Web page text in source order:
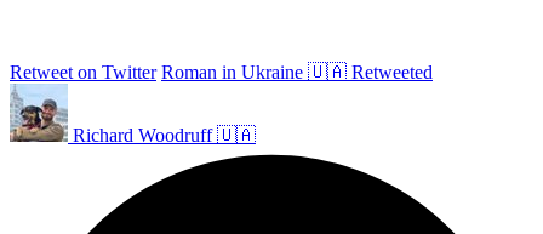
Retweet on Twitter Roman in Ukraine 🇺🇦 Retweeted
Richard Woodruff 🇺🇦